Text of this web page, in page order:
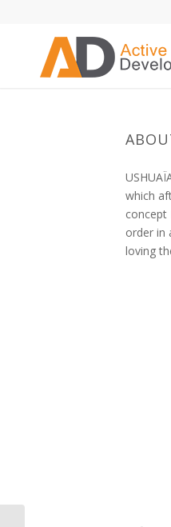
which
concept
order in
loving